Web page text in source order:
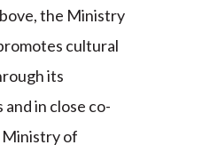
the Ministry
cultural
its
in close co-
of